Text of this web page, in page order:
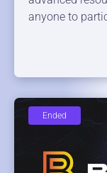
anyone to
Ended